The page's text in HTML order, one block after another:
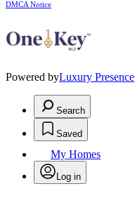
DMCA Notice
Powered byLuxury Presence
Search
Saved
My Homes
Log in